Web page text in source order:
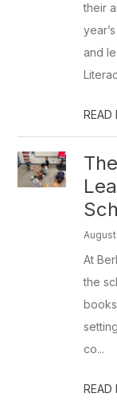
their
and
READ
At
the
co...
READ